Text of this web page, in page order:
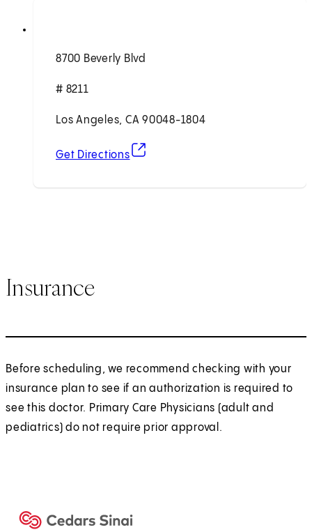
8700 Beverly Blvd
# 8211
Los Angeles, CA 90048-1804
Get Directions
(opens in new tab)
Insurance
Before scheduling, we recommend checking with your
insurance plan to see if an authorization is required to
see this doctor. Primary Care Physicians (adult and
pediatrics) do not require prior approval.